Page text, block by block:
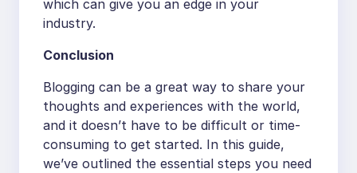
which can give you an edge in your
industry.
Conclusion
Blogging can be a great way to share your
thoughts and experiences with the world,
and it doesn’t have to be difficult or time-
consuming to get started. In this guide,
we’ve outlined the essential steps you need